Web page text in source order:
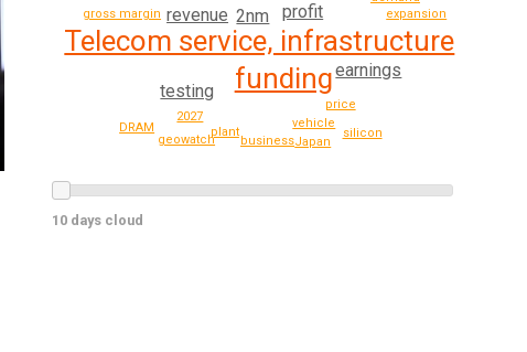
Telecom service, infrastructure
funding
2nm
revenue
profit
testing
earnings
price
2027
vehicle
plant
gross margin expansion
businessJapan
geowatch silicon
DRAM
10 days cloud